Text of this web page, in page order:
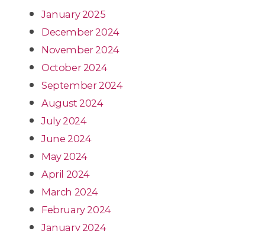
January 2025
December 2024
November 2024
October 2024
September 2024
August 2024
July 2024
June 2024
May 2024
April 2024
March 2024
February 2024
January 2024